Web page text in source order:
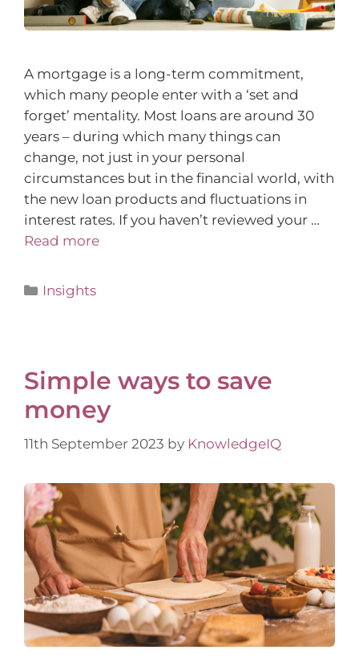
A mortgage is a long-term commitment,
which many people enter with a ‘set and
forget’ mentality. Most loans are around 30
years – during which many things can
change, not just in your personal
circumstances but in the financial world, with
the new loan products and fluctuations in
interest rates. If you haven’t reviewed your …
Read more
Insights
Simple ways to save
money
11th September 2023 by KnowledgeIQ